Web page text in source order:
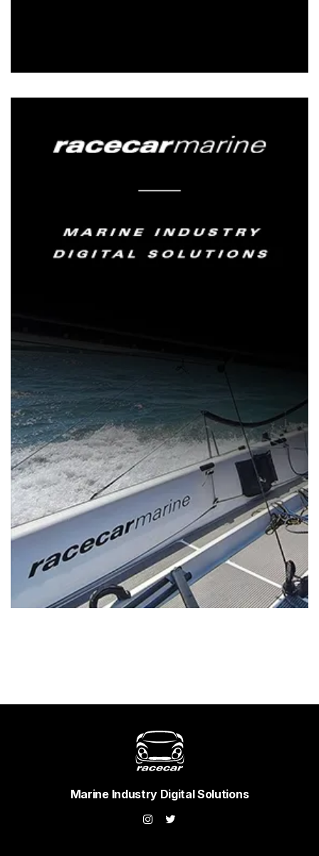
Marine Industry Digital Solutions